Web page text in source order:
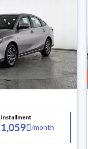
Installment
1,059 /month